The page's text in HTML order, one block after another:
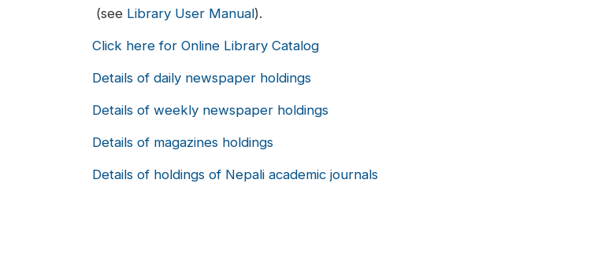
(see Library User Manual).
Click here for Online Library Catalog
Details of daily newspaper holdings
Details of weekly newspaper holdings
Details of magazines holdings
Details of holdings of Nepali academic journals